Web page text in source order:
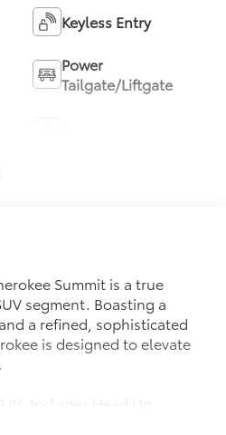
Keyless Entry
Power
Tailgate/Liftgate
Summit is a true
segment. Boasting a
a refined, sophisticated
is designed to elevate
IV: Includes Head Up